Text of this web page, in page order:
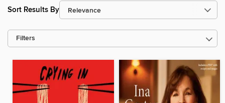
Sort Results By
Filters